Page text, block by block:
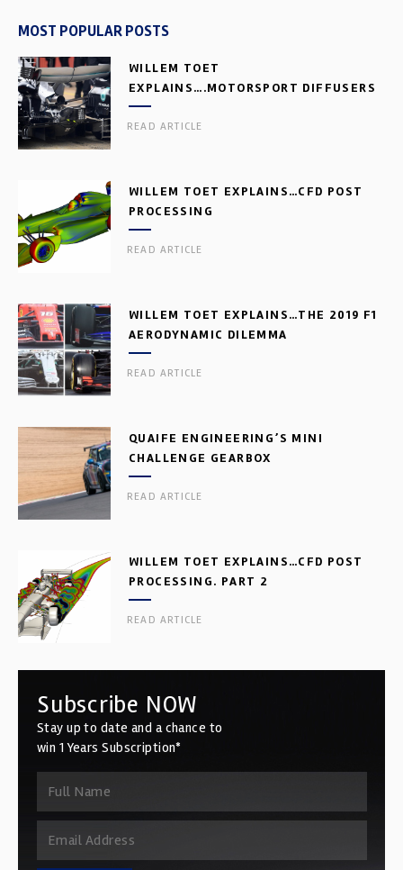
MOST POPULAR POSTS
WILLEM TOET
EXPLAINS….MOTORSPORT DIFFUSERS
READ ARTICLE
WILLEM TOET EXPLAINS…CFD POST
PROCESSING
READ ARTICLE
WILLEM TOET EXPLAINS…THE 2019 F1
AERODYNAMIC DILEMMA
READ ARTICLE
QUAIFE ENGINEERING’S MINI
CHALLENGE GEARBOX
READ ARTICLE
WILLEM TOET EXPLAINS…CFD POST
PROCESSING. PART 2
READ ARTICLE
Subscribe NOW
Stay up to date and a chance to
win 1 Years Subscription*